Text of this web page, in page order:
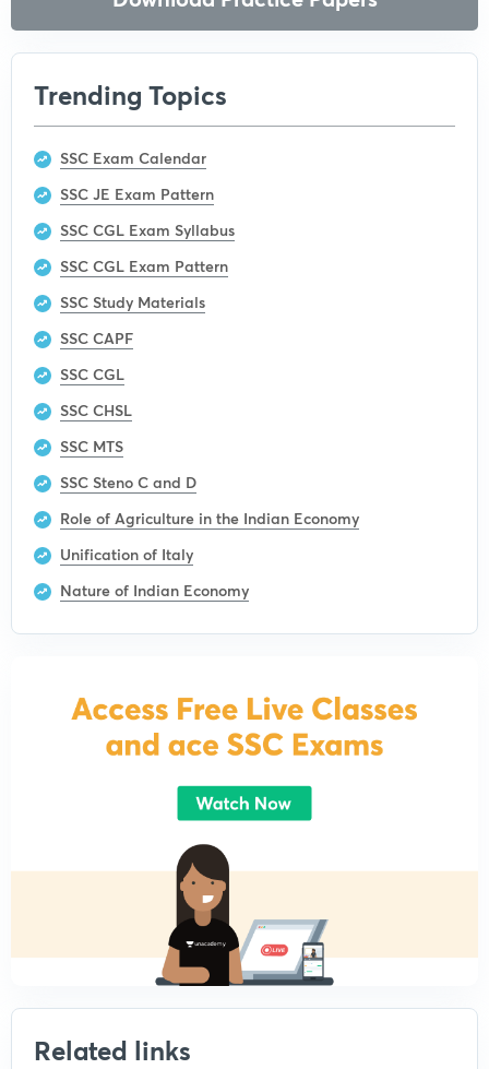
Trending Topics
SSC Exam Calendar
SSC JE Exam Pattern
SSC CGL Exam Syllabus
SSC CGL Exam Pattern
SSC Study Materials
SSC CAPF
SSC CGL
SSC CHSL
SSC MTS
SSC Steno C and D
Role of Agriculture in the Indian Economy
Unification of Italy
Nature of Indian Economy
Related links